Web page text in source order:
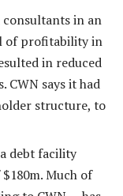
consultants in an
of profitability in
in reduced
CWN says it had
structure, to
debt facility
Much of